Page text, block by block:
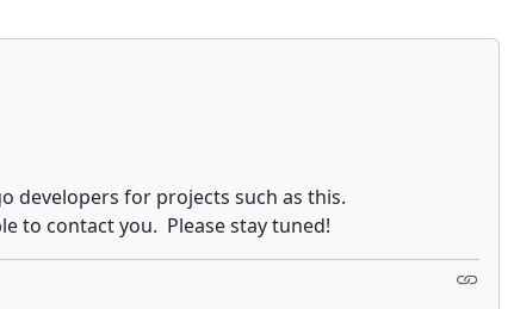
developers for projects such as this.
to contact you. Please stay tuned!